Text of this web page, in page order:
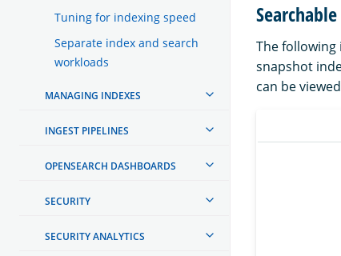
Tuning for indexing speed
Separate index and search
workloads
MANAGING INDEXES
INGEST PIPELINES
OPENSEARCH DASHBOARDS
SECURITY
SECURITY ANALYTICS
The following
snapshot
can be